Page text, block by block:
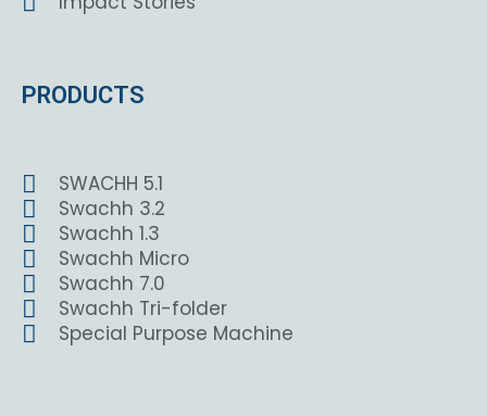
PRODUCTS
SWACHH 5.1
Swachh 3.2
Swachh 1.3
Swachh Micro
Swachh 7.0
Swachh Tri-folder
Special Purpose Machine